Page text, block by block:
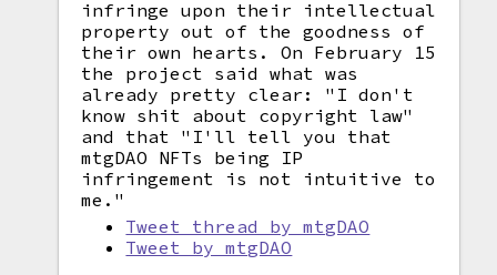
infringe upon their intellectual
property out of the goodness of
their own hearts. On February 15
the project said what was
already pretty clear: "I don't
know shit about copyright law"
and that "I'll tell you that
mtgDAO NFTs being IP
infringement is not intuitive to
me."
Tweet thread by mtgDAO
Tweet by mtgDAO